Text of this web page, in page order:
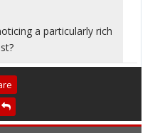
a particularly rich